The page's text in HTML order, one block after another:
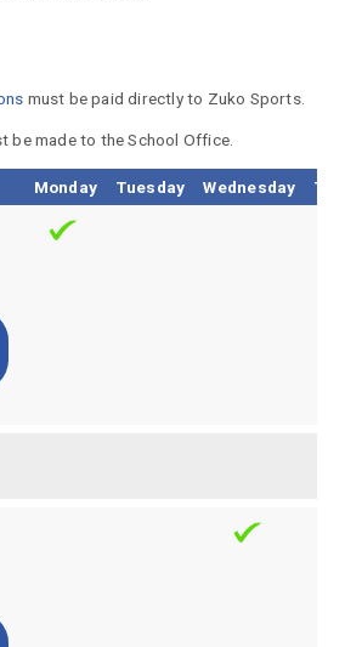
must be paid directly to Zuko Sports.
be made to the School Office.
Monday Tuesday Wednesday